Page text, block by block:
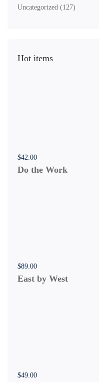
Uncategorized (127)
Hot items
$42.00
Do the Work
$89.00
East by West
$49.00